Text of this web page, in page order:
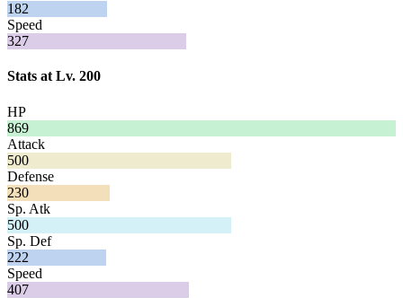
182
Speed
327
Stats at Lv. 200
HP
869
Attack
500
Defense
230
Sp. Atk
500
Sp. Def
222
Speed
407